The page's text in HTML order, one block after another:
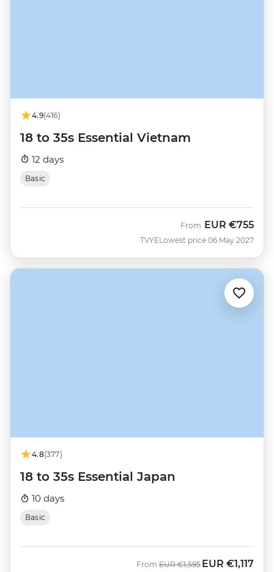
4.9(416)
18 to 35s Essential Vietnam
12 days
Basic
TVYE
From EUR €755
Lowest price 06 May 2027
4.8(377)
18 to 35s Essential Japan
10 days
Basic
From Was
EUR €1,595 Now
EUR €1,117